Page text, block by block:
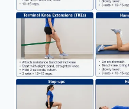
TEAR